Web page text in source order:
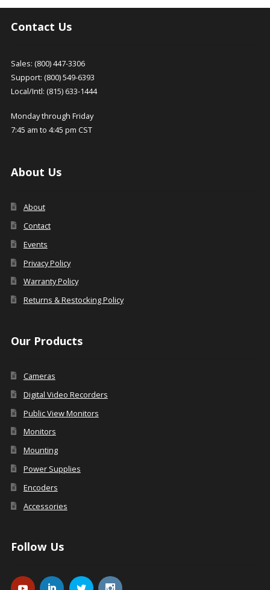
Contact Us
Sales: (800) 447-3306
Support: (800) 549-6393
Local/Intl: (815) 633-1444
Monday through Friday
7:45 am to 4:45 pm CST
About Us
About
Contact
Events
Privacy Policy
Warranty Policy
Returns & Restocking Policy
Our Products
Cameras
Digital Video Recorders
Public View Monitors
Monitors
Mounting
Power Supplies
Encoders
Accessories
Follow Us